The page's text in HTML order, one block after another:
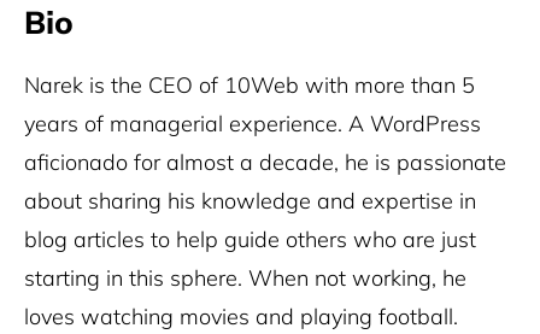
Bio
Narek is the CEO of 10Web with more than 5
years of managerial experience. A WordPress
aficionado for almost a decade, he is passionate
about sharing his knowledge and expertise in
blog articles to help guide others who are just
starting in this sphere. When not working, he
loves watching movies and playing football.